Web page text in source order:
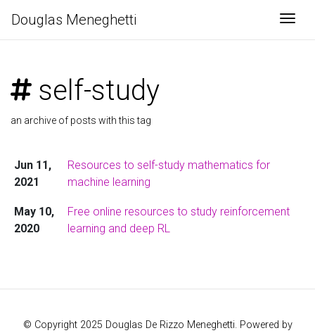
Douglas Meneghetti
self-study
an archive of posts with this tag
Jun 11,
2021
Resources to self-study mathematics for
machine learning
May 10,
2020
Free online resources to study reinforcement
learning and deep RL
© Copyright 2025 Douglas De Rizzo Meneghetti. Powered by